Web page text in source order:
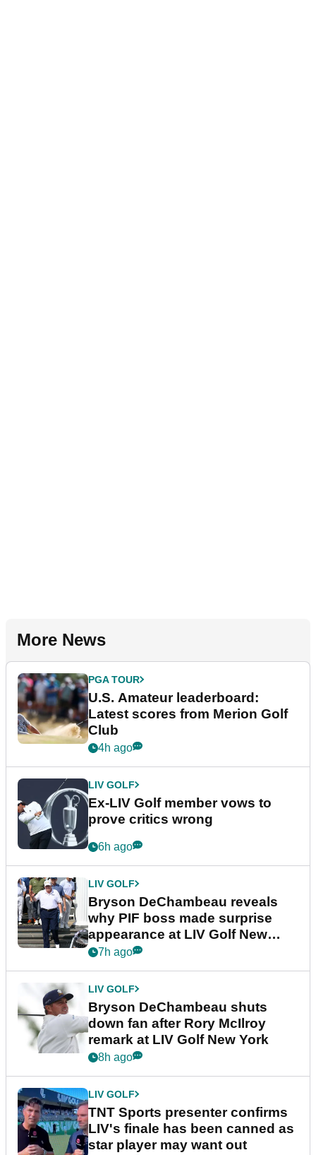
More News
PGA TOUR
U.S. Amateur leaderboard:
Latest scores from Merion Golf
Club
4h ago
LIV GOLF
Ex-LIV Golf member vows to
prove critics wrong
6h ago
LIV GOLF
Bryson DeChambeau reveals
why PIF boss made surprise
appearance at LIV Golf New
York
7h ago
LIV GOLF
Bryson DeChambeau shuts
down fan after Rory McIlroy
remark at LIV Golf New York
8h ago
LIV GOLF
TNT Sports presenter confirms
LIV's finale has been canned as
star player may want out